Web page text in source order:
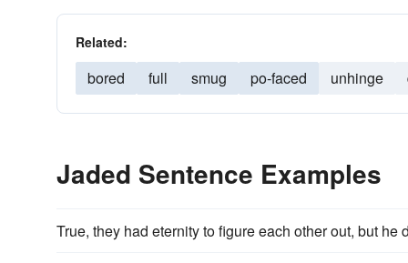
Related:
bored full smug po-faced unhinge
Jaded Sentence Examples
True, they had eternity to figure each other out, but